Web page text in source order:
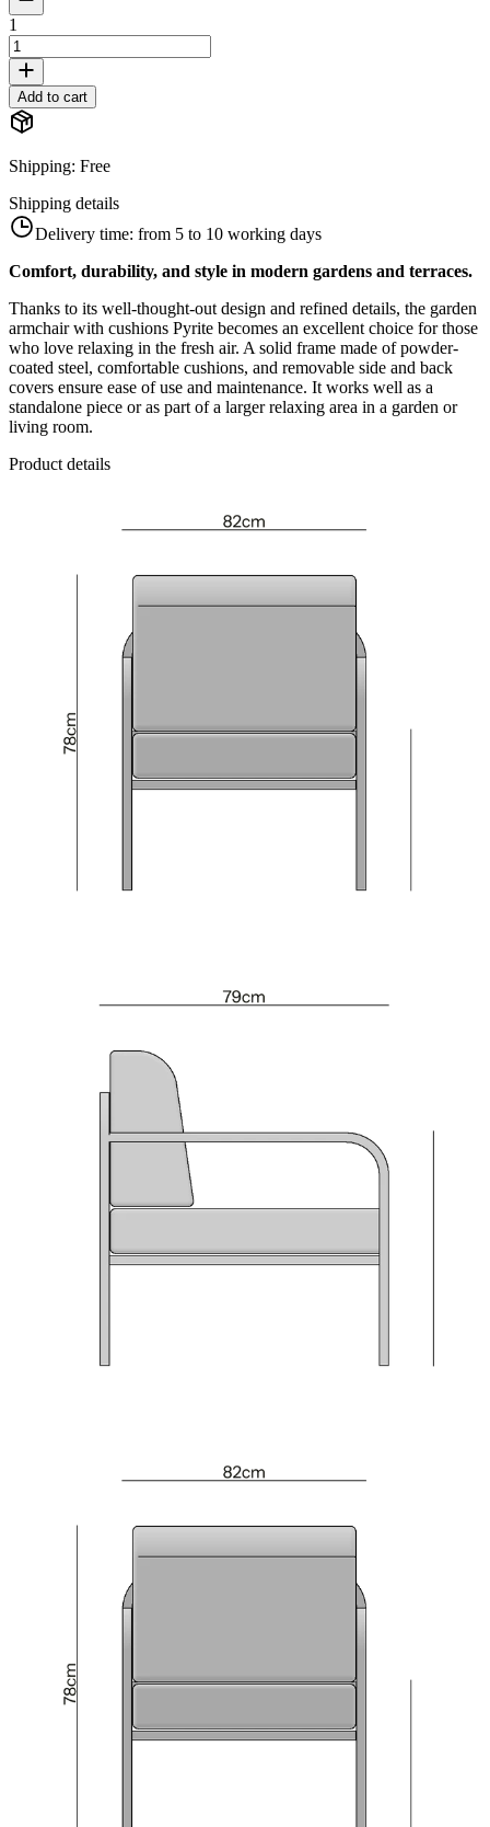
1
Add to cart
Shipping: Free
Shipping details
Delivery time: from 5 to 10 working days
Comfort, durability, and style in modern gardens and terraces.
Thanks to its well-thought-out design and refined details, the garden
armchair with cushions Pyrite becomes an excellent choice for those
who love relaxing in the fresh air. A solid frame made of powder-
coated steel, comfortable cushions, and removable side and back
covers ensure ease of use and maintenance. It works well as a
standalone piece or as part of a larger relaxing area in a garden or
living room.
Product details